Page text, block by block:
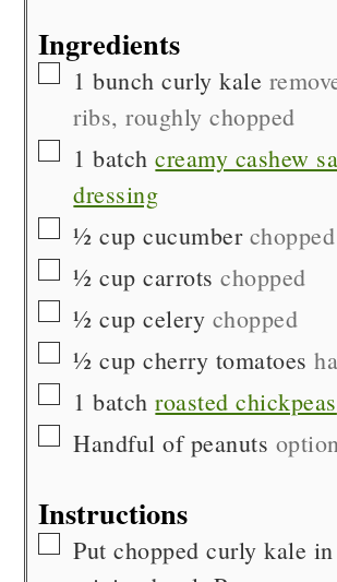
Ingredients
▢
1 bunchcurly kale
ribs, roughly chopped
▢
1 batch creamy cashew
dressing
▢
½ cup cucumber chopped
▢
½ cup carrots chopped
▢
½ cup celery chopped
▢
½ cup cherry tomatoes
▢
1 batch roasted chickpeas
▢
Handful of peanuts
Instructions
▢
Put chopped curly kale